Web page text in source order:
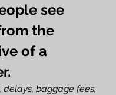
see
the
of a
delays, baggage fees,